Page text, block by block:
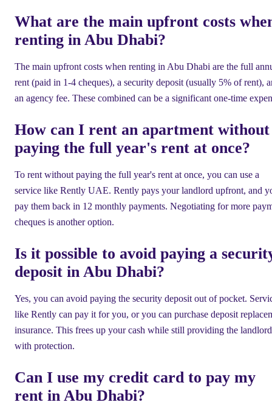
What are the main upfront costs
renting in Abu Dhabi?
The main upfront costs when renting in Abu Dhabi are the full
rent (paid in 1-4 cheques), a security deposit (usually 5% of rent),
an agency fee. These combined can be a significant one-time
How can I rent an apartment without
paying the full year's rent at once?
To rent without paying the full year's rent at once, you can use a
service like Rently UAE. Rently pays your landlord upfront, and
pay them back in 12 monthly payments. Negotiating for more
cheques is another option.
Is it possible to avoid paying a
deposit in Abu Dhabi?
Yes, you can avoid paying the security deposit out of pocket.
like Rently can pay it for you, or you can purchase deposit
insurance. This frees up your cash while still providing the landlord
with protection.
Can I use my credit card to pay my
rent in Abu Dhabi?